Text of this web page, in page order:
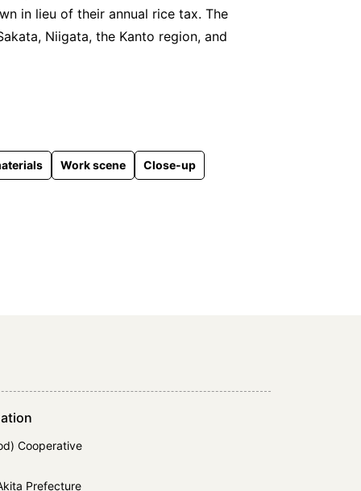
in lieu of their annual rice tax. The
Niigata, the Kanto region, and
Work scene Close-up
Cooperative
Prefecture